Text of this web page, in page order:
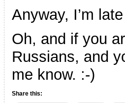
Anyway, I’m
Oh, and if you
Russians, and
me know. :-)
Share this: